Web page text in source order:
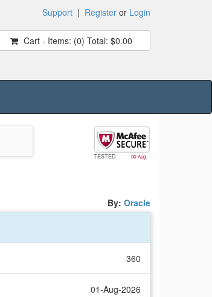
Support | Register or Login
Cart - Items: (0) Total: $0.00
TESTED 06-Aug
By: Oracle
360
01-Aug-2026